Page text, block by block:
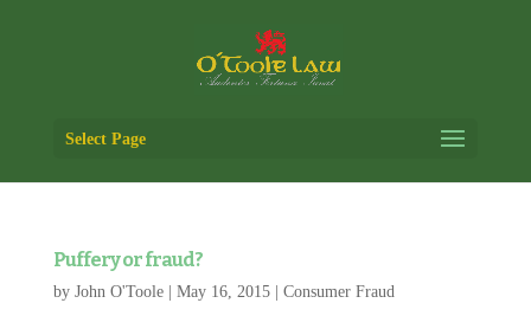
Select Page
Puffery or fraud?
by John O'Toole| May 16, 2015| Consumer Fraud